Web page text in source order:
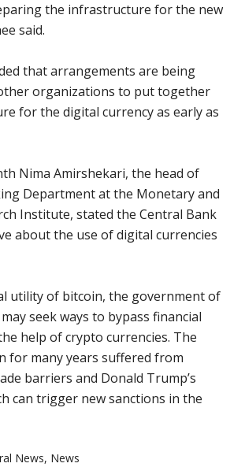
the infrastructure for the new
said.
that arrangements are being
organizations to put together
for the digital currency as early as
Nima Amirshekari, the head of
Department at the Monetary and
Institute, stated the Central Bank
about the use of digital currencies
utility of bitcoin, the government of
seek ways to bypass financial
help of crypto currencies. The
for many years suffered from
barriers and Donald Trump’s
can trigger new sanctions in the
News, News